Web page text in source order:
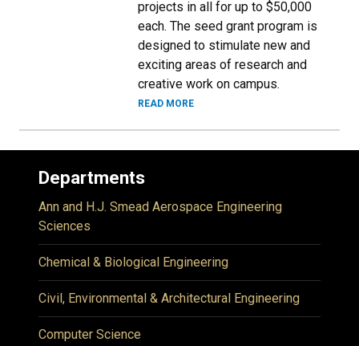
projects in all for up to $50,000
each. The seed grant program is
designed to stimulate new and
exciting areas of research and
creative work on campus.
READ MORE
Departments
Ann and H.J. Smead Aerospace Engineering
Sciences
Chemical & Biological Engineering
Civil, Environmental & Architectural Engineering
Computer Science